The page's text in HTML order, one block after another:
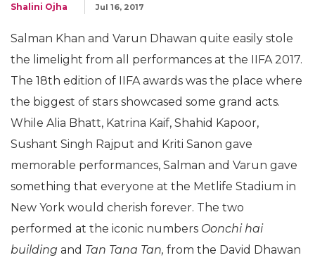
Shalini Ojha Jul 16, 2017
Salman Khan and Varun Dhawan quite easily stole
the limelight from all performances at the IIFA 2017.
The 18th edition of IIFA awards was the place where
the biggest of stars showcased some grand acts.
While Alia Bhatt, Katrina Kaif, Shahid Kapoor,
Sushant Singh Rajput and Kriti Sanon gave
memorable performances, Salman and Varun gave
something that everyone at the Metlife Stadium in
New York would cherish forever. The two
performed at the iconic numbers Oonchi hai
building and Tan Tana Tan, from the David Dhawan